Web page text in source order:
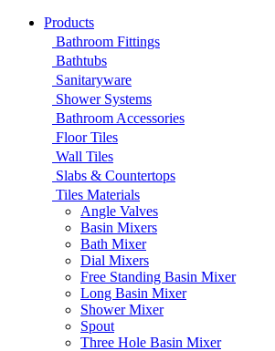
Products
Bathroom Fittings
Bathtubs
Sanitaryware
Shower Systems
Bathroom Accessories
Floor Tiles
Wall Tiles
Slabs & Countertops
Tiles Materials
Angle Valves
Basin Mixers
Bath Mixer
Dial Mixers
Free Standing Basin Mixer
Long Basin Mixer
Shower Mixer
Spout
Three Hole Basin Mixer